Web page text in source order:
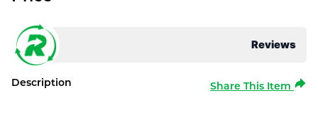
Reviews
Description Share This Item